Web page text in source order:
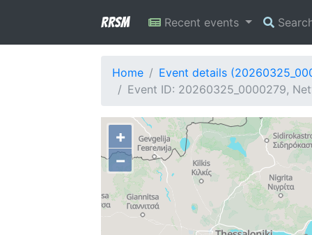
RRSM Recent events
Home
Event details
Event ID: 20260325_0000279,
+
−